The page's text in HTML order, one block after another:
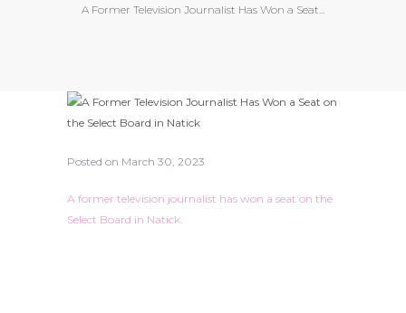
A Former Television Journalist Has Won a Seat...
Posted on March 30, 2023
A former television journalist has won a seat on the
Select Board in Natick.